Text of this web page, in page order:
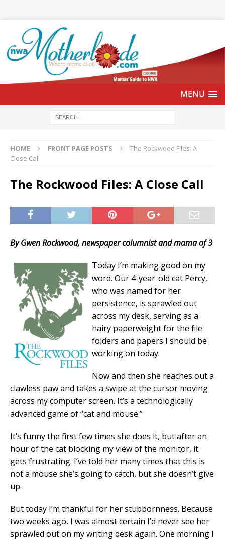
HOME FRONT PAGE POSTS
The Rockwood Files: A
Close Call
The Rockwood Files: A Close Call
By Gwen Rockwood, newspaper columnist and mama of 3
Today I’m making good on my
word. Our 4-year-old cat Percy,
who was named for her
persistence, is sprawled out
across my desk, serving as a
hairy paperweight for the file
folders and papers I should be
working on today.
Now and then she reaches out a
clawless paw and takes a swipe at the cursor moving
across my computer screen. It’s a technologically
advanced game of “cat and mouse.”
It’s funny the first few times she does it, but after an
hour of the cat blocking my view of the monitor, it
gets frustrating. I’ve told her many times that this is
not a mouse she’s going to catch, but she doesn’t give
up.
But today I’m thankful for her stubbornness. Because
two weeks ago, I was almost certain I’d never see her
sprawled out on my writing desk again. One morning I